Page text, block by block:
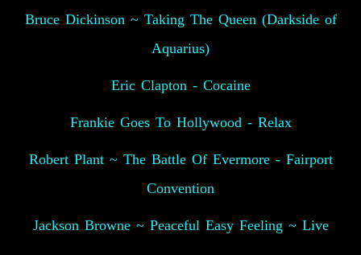
Bruce Dickinson ~ Taking The Queen (Darkside of
Aquarius)
Eric Clapton - Cocaine
Frankie Goes To Hollywood - Relax
Robert Plant ~ The Battle Of Evermore - Fairport
Convention
Jackson Browne ~ Peaceful Easy Feeling ~ Live